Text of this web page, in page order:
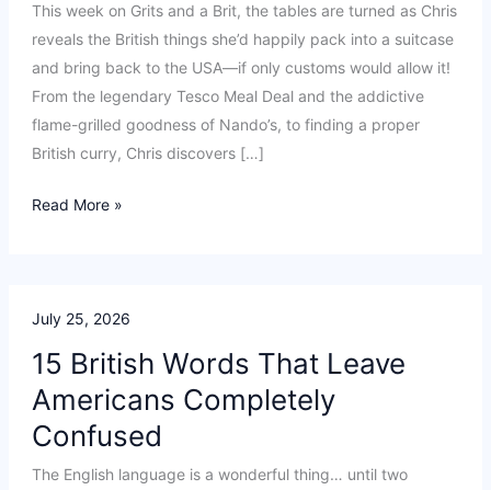
This week on Grits and a Brit, the tables are turned as Chris
reveals the British things she’d happily pack into a suitcase
and bring back to the USA—if only customs would allow it!
From the legendary Tesco Meal Deal and the addictive
flame-grilled goodness of Nando’s, to finding a proper
British curry, Chris discovers […]
Ep26:
have
Read More »
July 25, 2026
15 British Words That Leave
Americans Completely
Confused
The English language is a wonderful thing… until two